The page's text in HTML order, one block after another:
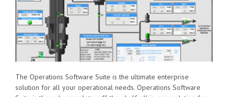
The Operations Software Suite is the ultimate enterprise
solution for all your operational needs. Operations Software